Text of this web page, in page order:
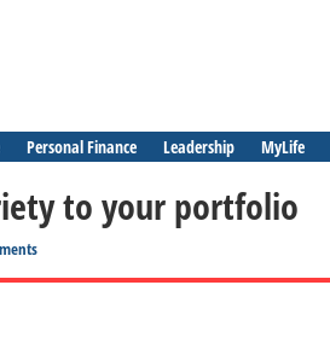
Personal Finance Leadership MyLife
to your portfolio